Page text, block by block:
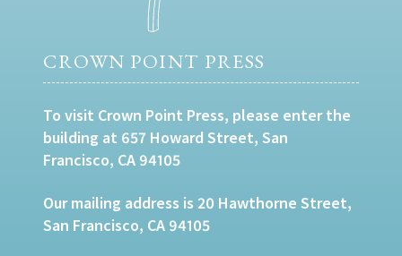
CROWN POINT PRESS
To visit Crown Point Press, please enter the
building at 657 Howard Street, San
Francisco, CA 94105
Our mailing address is 20 Hawthorne Street,
San Francisco, CA 94105